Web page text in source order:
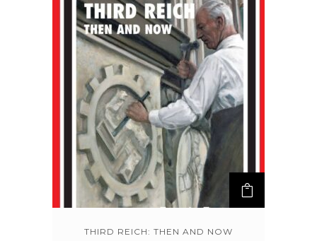
THIRD REICH: THEN AND NOW